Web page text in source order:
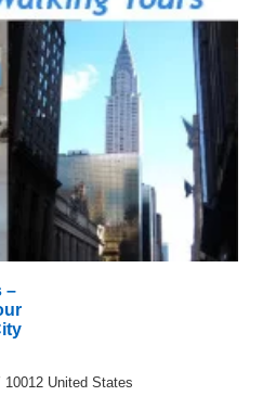
–
United States‎